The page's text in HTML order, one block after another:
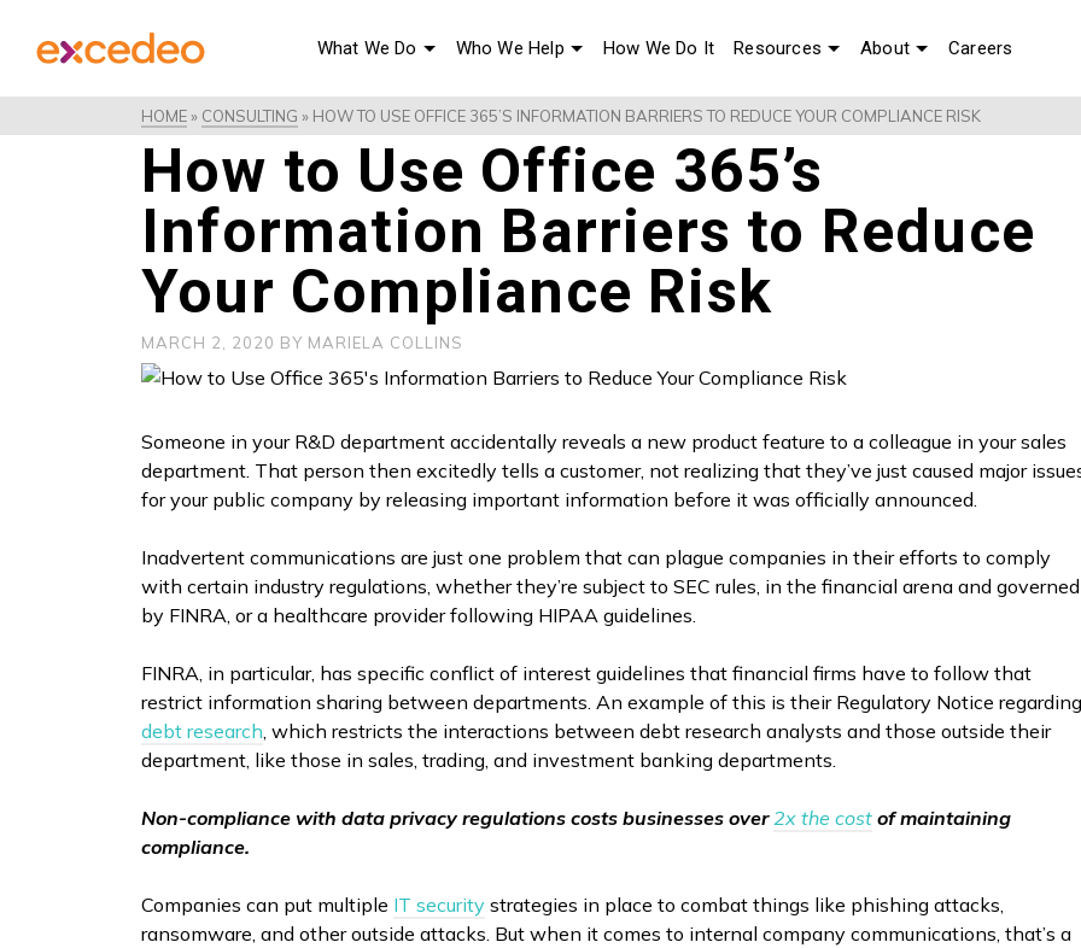
What We Do Who We Help How We Do It Resources About Careers
HOME» CONSULTING » HOW TO USE OFFICE 365’S INFORMATION BARRIERS TO REDUCE YOUR COMPLIANCE RISK
How to Use Office 365’s
Information Barriers to Reduce
Your Compliance Risk
MARCH 2, 2020 BY MARIELA COLLINS
Someone in your R&D department accidentally reveals a new product feature to a colleague in your sales
department. That person then excitedly tells a customer, not realizing that they’ve just caused major
for your public company by releasing important information before it was officially announced.
Inadvertent communications are just one problem that can plague companies in their efforts to comply
with certain industry regulations, whether they’re subject to SEC rules, in the financial arena and governed
by FINRA, or a healthcare provider following HIPAA guidelines.
FINRA, in particular, has specific conflict of interest guidelines that financial firms have to follow that
restrict information sharing between departments. An example of this is their Regulatory Notice regarding
debt research, which restricts the interactions between debt research analysts and those outside their
department, like those in sales, trading, and investment banking departments.
Non-compliance with data privacy regulations costs businesses over2x the cost of maintaining
compliance.
Companies can put multiple IT security strategies in place to combat things like phishing attacks,
ransomware, and other outside attacks. But when it comes to internal company communications, that’s a